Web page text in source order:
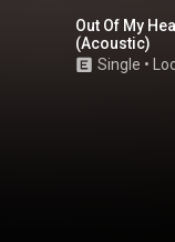
Out Of My
(Acoustic)
Single •